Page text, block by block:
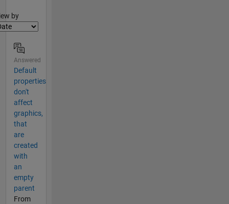
by
Answered
Default
properties
don't
affect
graphics,
that
are
created
with
an
empty
parent
From